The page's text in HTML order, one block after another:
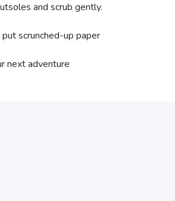
and scrub gently.
scrunched-up paper
next adventure